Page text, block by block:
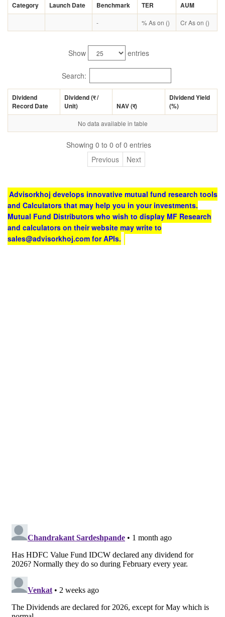
Category Launch Date Benchmark TER AUM
- % As on () Cr As on ()
Show entries
Search:
Dividend
Record Date
Dividend (र/
Unit)
NAV (र)
Dividend Yield
(%)
No data available in table
Showing 0 to 0 of 0 entries
Previous
Next
Advisorkhoj develops innovative mutual fund research tools
and Calculators that may help you in your investments.
Mutual Fund Distributors who wish to display MF Research
and calculators on their website may write to
sales@advisorkhoj.com for APIs.